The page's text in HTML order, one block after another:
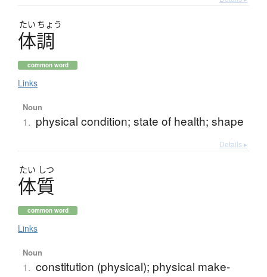
たい ちょう
体調
common word
Links
Noun
1. physical condition; state of health; shape
Details ▸
たい しつ
体質
common word
Links
Noun
1. constitution (physical); physical make-